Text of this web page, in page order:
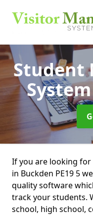
Student
If you are looking
in Buckden PE19 5
quality software
track your students.
school, high school,